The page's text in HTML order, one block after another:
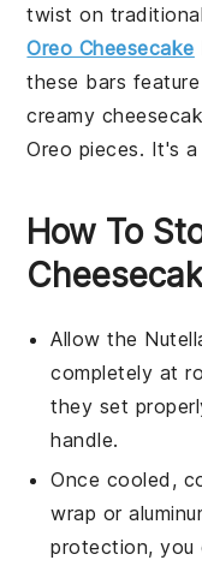
twist on traditional
Oreo Cheesecake
these bars
creamy
Oreo pieces. It's
How To
Allow the
completely at
they set
handle.
Once cooled,
wrap or
protection, you